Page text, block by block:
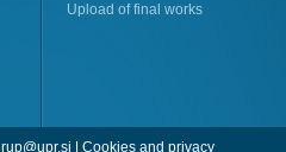
Upload of final works
rup@upr.si | Cookies and privacy